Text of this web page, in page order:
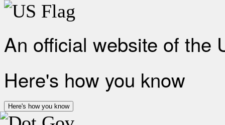
An official website of the
Here's how you know
Here's how you know